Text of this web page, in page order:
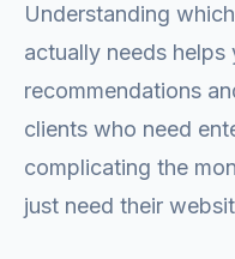
Understanding
actually needs
recommendations
clients who need
complicating the
just need their